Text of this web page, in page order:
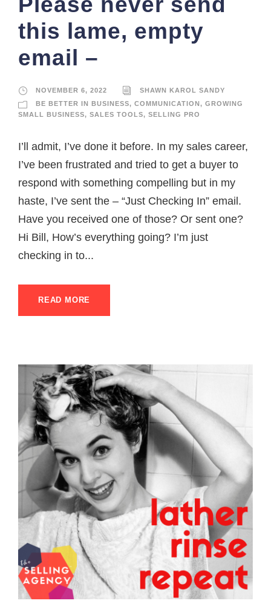
this lame, empty
email –
NOVEMBER 6, 2022
SHAWN KAROL SANDY
BE BETTER IN BUSINESS, COMMUNICATION, GROWING
SMALL BUSINESS, SALES TOOLS, SELLING PRO
I’ll admit, I’ve done it before. In my sales career,
I’ve been frustrated and tried to get a buyer to
respond with something compelling but in my
haste, I’ve sent the – “Just Checking In” email.
Have you received one of those? Or sent one?
Hi Bill, How’s everything going? I’m just
checking in to...
READ MORE